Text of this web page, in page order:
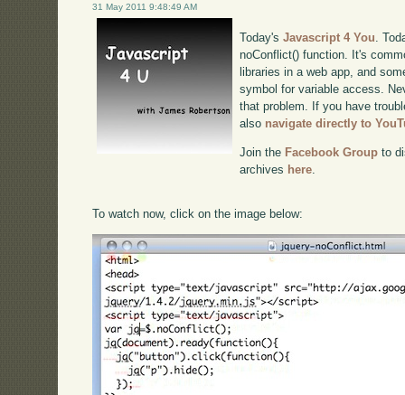
31 May 2011 9:48:49 AM
Today'sJavascript 4 You.
noConflict() function. It's
libraries in a web app, and
symbol for variable access.
that problem. If you have
also navigate directly to
Join the Facebook Group to
archives here.
To watch now, click on the image below: